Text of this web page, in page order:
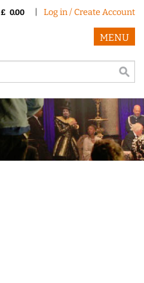
£ 0.00 Log in / Create Account
MENU